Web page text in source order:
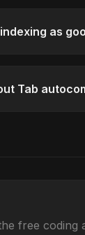
as
Tab
free coding